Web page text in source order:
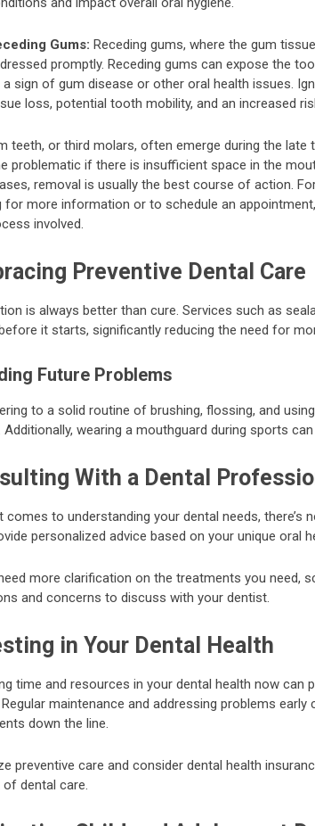
Gums: Receding gums, where the gum
promptly. Receding gums can expose the
a sign of gum disease or other oral health issues.
loss, potential tooth mobility, and an increased
teeth, or third molars, often emerge during the late
problematic if there is insufficient space in the
removal is usually the best course of action.
for more information or to schedule an
involved.
Preventive Dental Care
is always better than cure. Services such as
it starts, significantly reducing the need for
Future Problems
to a solid routine of brushing, flossing, and
Additionally, wearing a mouthguard during sports
With a Dental
comes to understanding your dental needs,
personalized advice based on your unique oral
more clarification on the treatments you need,
and concerns to discuss with your dentist.
in Your Dental Health
time and resources in your dental health now can
maintenance and addressing problems
down the line.
preventive care and consider dental health
dental care.